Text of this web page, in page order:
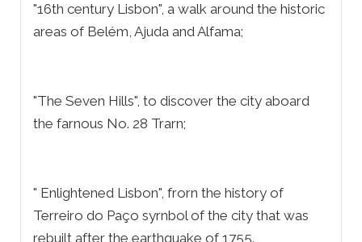
"16th century Lisbon", a walk around the historic
areas of Belém, Ajuda and Alfama;
"The Seven Hills", to discover the city aboard
the farnous No. 28 Trarn;
" Enlightened Lisbon", frorn the history of
Terreiro do Paço syrnbol of the city that was
rebuilt after the earthquake of 1755.